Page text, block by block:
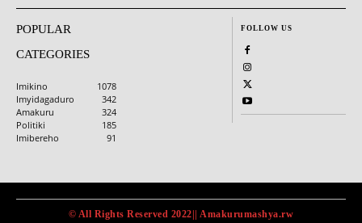
POPULAR
CATEGORIES
Imikino
1078
Imyidagaduro
342
Amakuru
324
Politiki
185
Imibereho
91
FOLLOW US
© All Rights Reserved 2022|| Amakurumashya.rw